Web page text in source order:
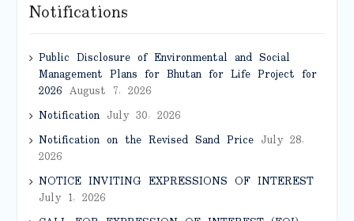
Notifications
Public Disclosure of Environmental and Social
Management Plans for Bhutan for Life Project for
2026 August 7, 2026
NotificationJuly 30, 2026
Notification on the Revised Sand PriceJuly 28,
2026
NOTICE INVITING EXPRESSIONS OF INTEREST
July 1, 2026